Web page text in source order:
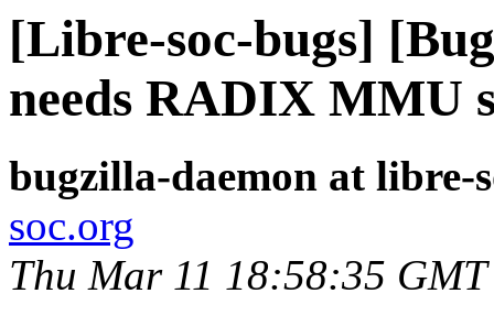
[Libre-soc-bugs]
needs RADIX MMU
bugzilla-daemon at libre-
soc.org
Thu Mar 11 18:58:35